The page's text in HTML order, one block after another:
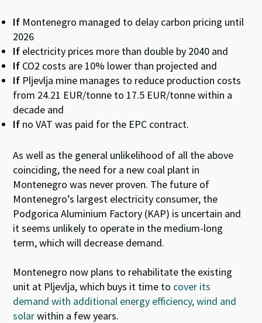
If Montenegro managed to delay carbon pricing until
2026
If electricity prices more than double by 2040 and
If CO2 costs are 10% lower than projected and
If Pljevlja mine manages to reduce production costs
from 24.21 EUR/tonne to 17.5 EUR/tonne within a
decade and
If no VAT was paid for the EPC contract.
As well as the general unlikelihood of all the above
coinciding, the need for a new coal plant in
Montenegro was never proven. The future of
Montenegro’s largest electricity consumer, the
Podgorica Aluminium Factory (KAP) is uncertain and
it seems unlikely to operate in the medium-long
term, which will decrease demand.
Montenegro now plans to rehabilitate the existing
unit at Pljevlja, which buys it time to cover its
demand with additional energy efficiency, wind and
solarwithin a few years.